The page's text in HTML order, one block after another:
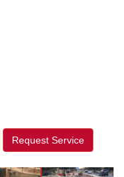
Request Service